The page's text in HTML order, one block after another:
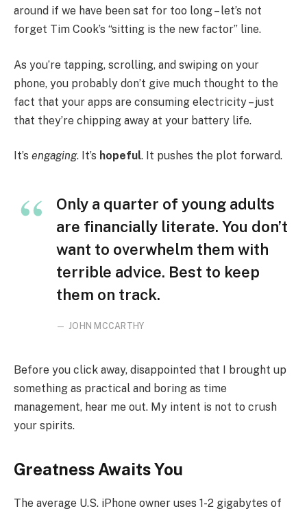
around if we have been sat for too long – let’s not
forget Tim Cook’s “sitting is the new factor” line.
As you’re tapping, scrolling, and swiping on your
phone, you probably don’t give much thought to the
fact that your apps are consuming electricity – just
that they’re chipping away at your battery life.
It’s engaging. It’s hopeful. It pushes the plot forward.
Only a quarter of young adults
are financially literate. You don’t
want to overwhelm them with
terrible advice. Best to keep
them on track.
JOHN MCCARTHY
Before you click away, disappointed that I brought up
something as practical and boring as time
management, hear me out. My intent is not to crush
your spirits.
Greatness Awaits You
The average U.S. iPhone owner uses 1-2 gigabytes of